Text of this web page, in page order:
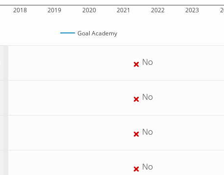
2018 2019 2020 2021 2022 2023
Goal Academy
No
No
No
No